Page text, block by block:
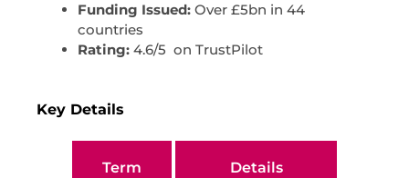
Funding Issued: Over £5bn in 44
countries
Rating: 4.6/5 on TrustPilot
Key Details
Term Details